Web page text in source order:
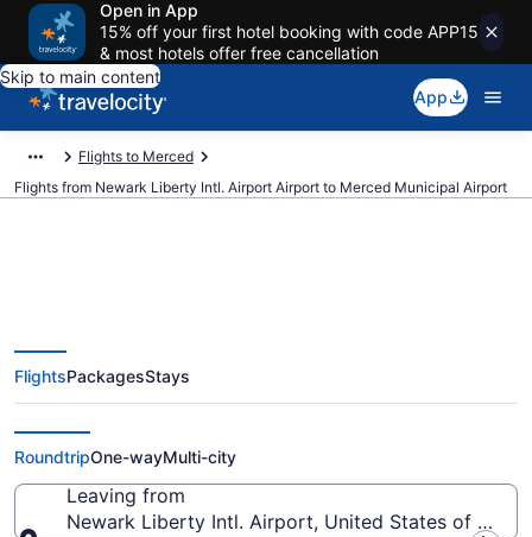
Open in App
15% off your first hotel booking with code APP15
& most hotels offer free cancellation
Skip to main content
App
Flights to Merced
Flights from Newark Liberty Intl. Airport Airport to Merced Municipal Airport
$274 Cheap flights from Newark
Liberty Intl. Airport to Merced
Municipal (EWR to MCE)
FlightsPackagesStays
RoundtripOne-wayMulti-city
Leaving from
Newark Liberty Intl. Airport, United States of